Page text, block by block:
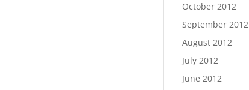
October 2012
September 2012
August 2012
July 2012
June 2012